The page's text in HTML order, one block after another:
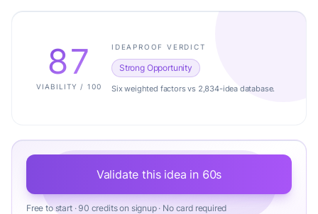
87
VIABILITY / 100
IDEAPROOF VERDICT
Strong Opportunity
Six weighted factors vs 2,834-idea database.
Validate this idea in 60s
Free to start · 90 credits on signup · No card required